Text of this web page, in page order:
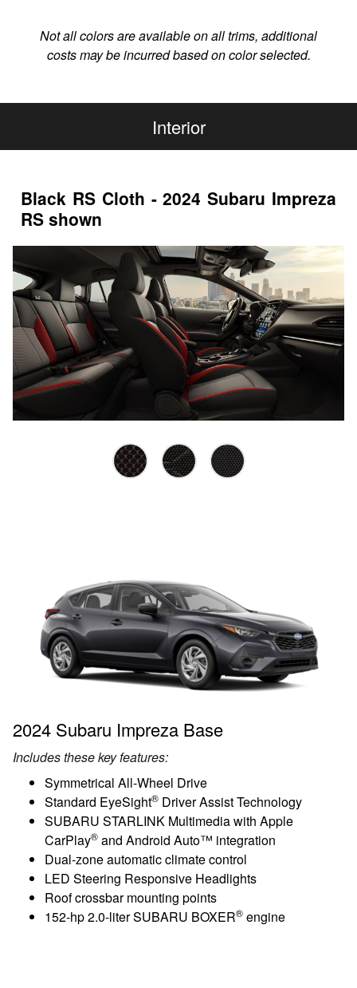
Not all colors are available on all trims, additional
costs may be incurred based on color selected.
Interior
Black RS Cloth - 2024 Subaru Impreza
RS shown
2024 Subaru Impreza Base
Includes these key features:
Symmetrical All-Wheel Drive
Standard EyeSight® Driver Assist Technology
SUBARU STARLINK Multimedia with Apple
CarPlay® and Android Auto™ integration
Dual-zone automatic climate control
LED Steering Responsive Headlights
Roof crossbar mounting points
152-hp 2.0-liter SUBARU BOXER® engine